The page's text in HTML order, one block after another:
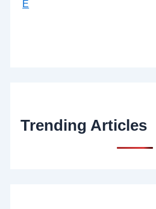
Trending Articles